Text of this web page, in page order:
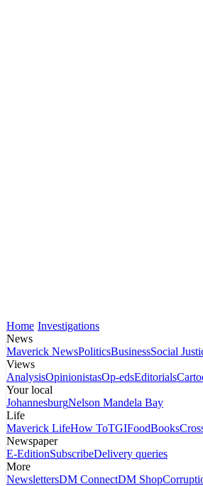
Home Investigations
News
Maverick NewsPoliticsBusinessSocial
Views
AnalysisOpinionistasOp-edsEditorials
Your local
JohannesburgNelson Mandela Bay
Life
Maverick LifeHow ToTGIFoodBooks
Newspaper
E-EditionSubscribeDelivery queries
More
NewslettersDM ConnectDM Shop